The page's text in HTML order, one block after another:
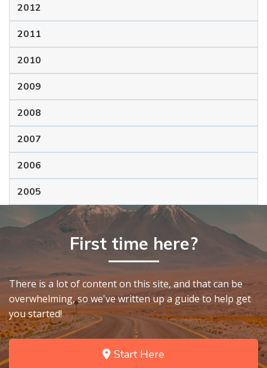
2012
2011
2010
2009
2008
2007
2006
2005
First time here?
There is a lot of content on this site, and that can be
overwhelming, so we've written up a guide to help get
you started!
Start Here